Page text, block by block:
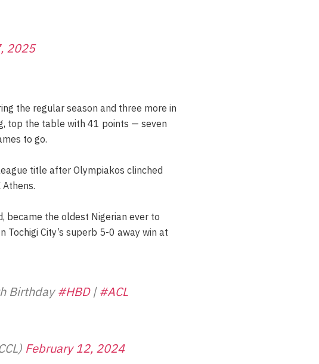
2025
the regular season and three more in
top the table with 41 points — seven
to go.
title after Olympiakos clinched
became the oldest Nigerian ever to
City’s superb 5-0 away win at
Birthday#HBD|#ACL
February 12, 2024